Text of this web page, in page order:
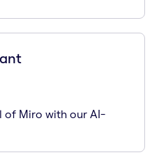
of Miro with our AI-